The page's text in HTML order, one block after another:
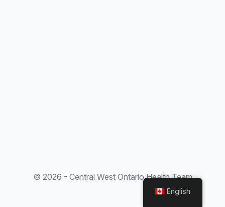
© 2026 - Central West Ontario Health Team
English